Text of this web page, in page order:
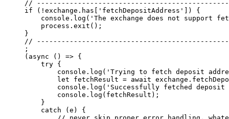
//
if ( ! exchange.has[ 'fetchDepositAddress'
]) {
    console.
log ( 'The exchange does not support
    process.
exit ();
}
//
;
( async () => {
    try
{
        console.
log ( 'Trying to fetch deposit
        let
fetchResult = await exchange.
        console.
log ( 'Successfully fetched
        console.
log (fetchResult);
    }
    catch
(e) {